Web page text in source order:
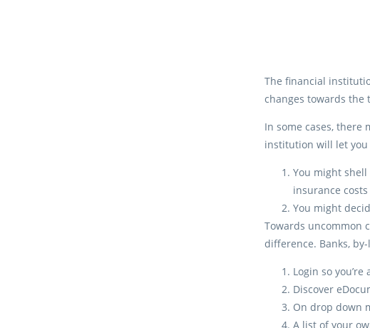
The financial
changes towards the
In some cases, there
institution will let you
You might
insurance costs
You might
Towards uncommon
difference. Banks,
Login so
Discover
On drop down
A list of your